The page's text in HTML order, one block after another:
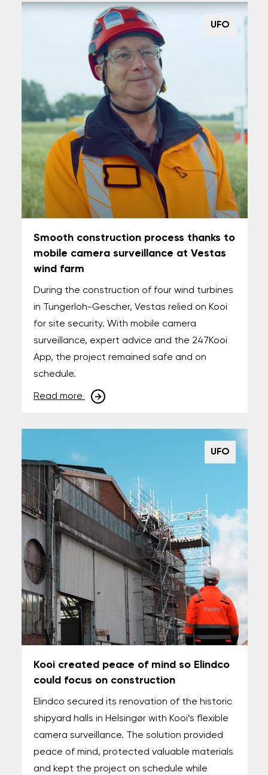
UFO
Smooth construction process thanks to
mobile camera surveillance at Vestas
wind farm
During the construction of four wind turbines
in Tungerloh-Gescher, Vestas relied on Kooi
for site security. With mobile camera
surveillance, expert advice and the 247Kooi
App, the project remained safe and on
schedule.
Read more
UFO
Kooi created peace of mind so Elindco
could focus on construction
Elindco secured its renovation of the historic
shipyard halls in Helsingør with Kooi’s flexible
camera surveillance. The solution provided
peace of mind, protected valuable materials
and kept the project on schedule while